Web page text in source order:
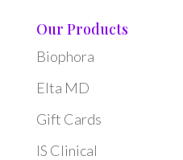
Our Products
Biophora
Elta MD
Gift Cards
IS Clinical